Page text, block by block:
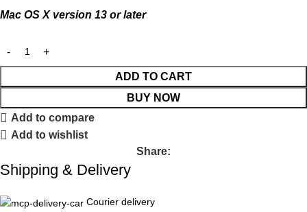
Mac OS X version 13 or later
ADD TO CART
BUY NOW
Add to compare
Add to wishlist
Share:
Shipping & Delivery
Courier delivery